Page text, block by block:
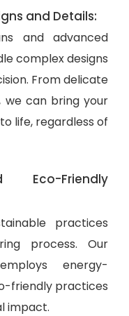
and Details:
and advanced
complex designs
From delicate
can bring your
life, regardless of
Eco-Friendly
practices
process. Our
energy-
friendly practices
impact.